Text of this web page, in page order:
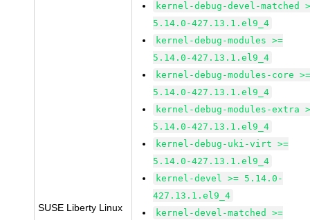
SUSE Liberty Linux
kernel-debug-devel-matched
5.14.0-427.13.1.el9_4
kernel-debug-modules >=
5.14.0-427.13.1.el9_4
kernel-debug-modules-core
5.14.0-427.13.1.el9_4
kernel-debug-modules-extra
5.14.0-427.13.1.el9_4
kernel-debug-uki-virt >=
5.14.0-427.13.1.el9_4
kernel-devel >= 5.14.0-
427.13.1.el9_4
kernel-devel-matched >=